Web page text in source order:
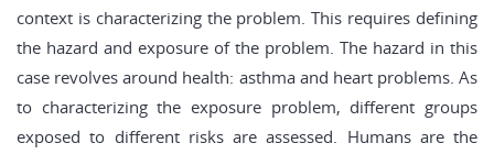
context is characterizing the problem. This requires defining
the hazard and exposure of the problem. The hazard in this
case revolves around health: asthma and heart problems. As
to characterizing the exposure problem, different groups
exposed to different risks are assessed. Humans are the